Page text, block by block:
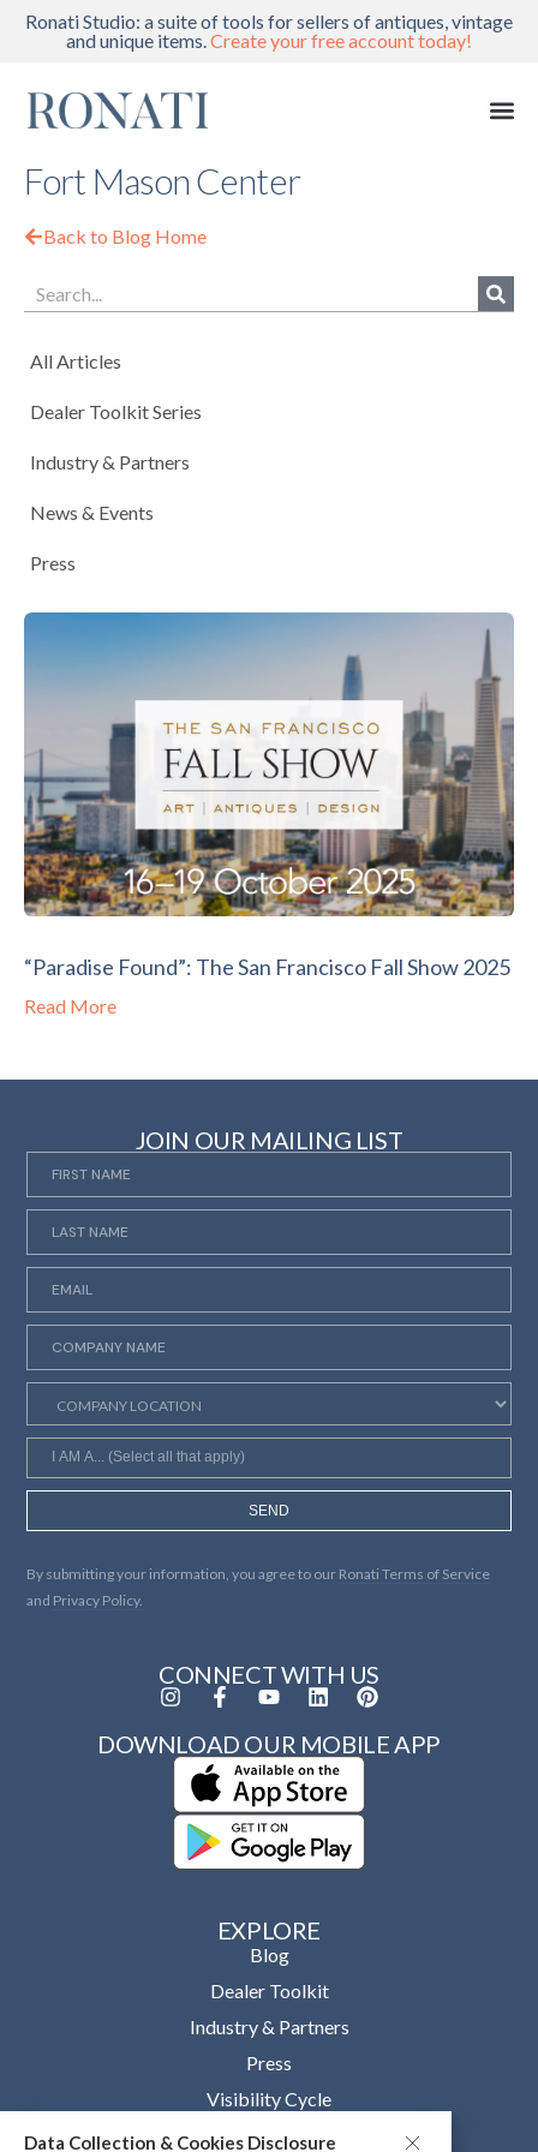
Data Collection & Cookies Disclosure
Ronati Studio: a suite of tools for sellers of antiques, vintage
and unique items.Create your free account today!
Fort Mason Center
Back to Blog Home
All Articles
Dealer Toolkit Series
Industry & Partners
News & Events
Press
“Paradise Found”: The San Francisco Fall Show 2025
Read More
JOIN OUR MAILING LIST
SEND
By submitting your information, you agree to our Ronati Terms of Service
and Privacy Policy.
EXPLORE
Blog
Dealer Toolkit
Industry & Partners
Press
Visibility Cycle
CONNECT WITH US
DOWNLOAD OUR MOBILE APP